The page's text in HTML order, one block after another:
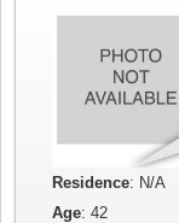
Residence: N/A
Age: 42